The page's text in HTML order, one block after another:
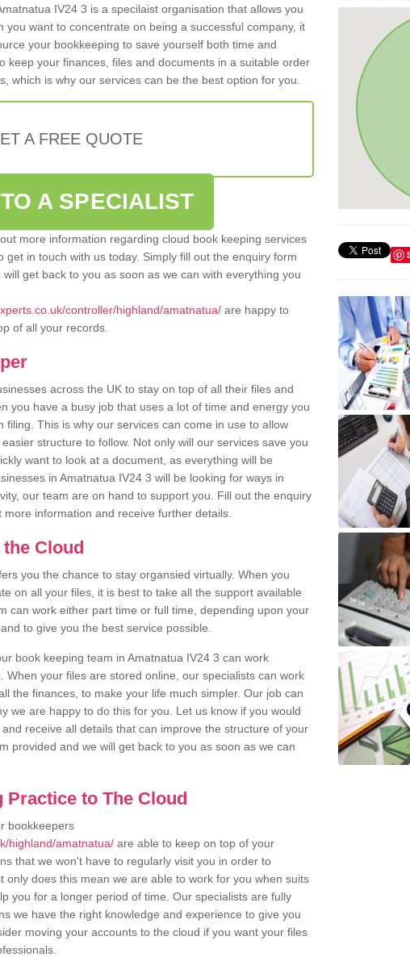
IV24 3 is a specilaist organisation that allows you
you want to concentrate on being a successful company, it
your bookkeeping to save yourself both time and
keep your finances, files and documents in a suitable order
which is why our services can be the best option for you.
A FREE QUOTE
A SPECIALIST
more information regarding cloud book keeping services
get in touch with us today. Simply fill out the enquiry form
get back to you as soon as we can with everything you
controller/highland/amatnatua/ are happy to
of all your records.
across the UK to stay on top of all their files and
you have a busy job that uses a lot of time and energy you
This is why our services can come in use to allow
structure to follow. Not only will our services save you
want to look at a document, as everything will be
in Amatnatua IV24 3 will be looking for ways in
our team are on hand to support you. Fill out the enquiry
information and receive further details.
Cloud
you the chance to stay organsied virtually. When you
on all your files, it is best to take all the support available
can work either part time or full time, depending upon your
to give you the best service possible.
book keeping team in Amatnatua IV24 3 can work
When your files are stored online, our specialists can work
the finances, to make your life much simpler. Our job can
we are happy to do this for you. Let us know if you would
receive all details that can improve the structure of your
provided and we will get back to you as soon as we can
Practice to The Cloud
bookkeepers
highland/amatnatua/ are able to keep on top of your
that we won't have to regularly visit you in order to
only does this mean we are able to work for you when suits
you for a longer period of time. Our specialists are fully
we have the right knowledge and experience to give you
moving your accounts to the cloud if you want your files